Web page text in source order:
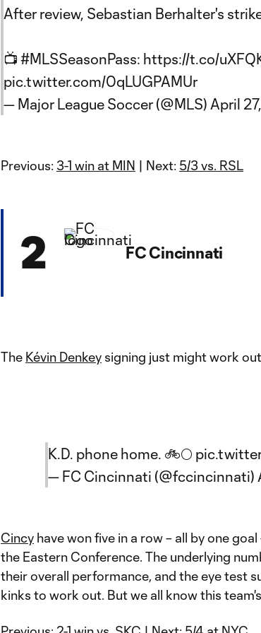
After review, Sebastian Berhalter's
📺 #MLSSeasonPass: https://t.co/
pic.twitter.com/0qLUGPAMUr
— Major League Soccer (@MLS) April
Previous: 3-1 win at MIN | Next: 5/3 vs. RSL
2 FC Cincinnati
The Kévin Denkey signing just might work
K.D. phone home. 🚲🌕
— FC Cincinnati (@fccincinnati)
Cincy have won five in a row – all by one
the Eastern Conference. The underlying
their overall performance, and the eye test
kinks to work out. But we all know this